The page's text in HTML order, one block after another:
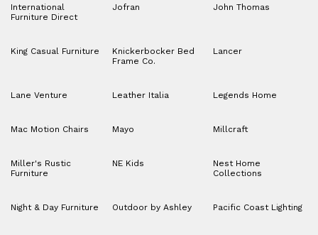
International
Furniture Direct
Jofran John Thomas
King Casual Furniture
Knickerbocker Bed
Frame Co.
Lancer
Lane Venture Leather Italia Legends Home
Mac Motion Chairs Mayo Millcraft
Miller's Rustic
Furniture
NE Kids
Nest Home
Collections
Night & Day Furniture Outdoor by Ashley Pacific Coast Lighting